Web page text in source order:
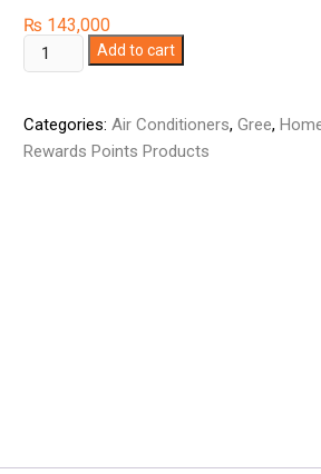
₨ 143,000
Gree
Air
1.0
Ton
Add to cart
Categories: Air Conditioners, Gree,
Rewards Points Products